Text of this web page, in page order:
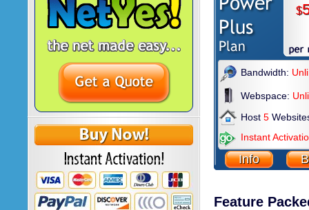
$
Bandwidth:
Webspace:
Host 5
Instant
Info
Feature